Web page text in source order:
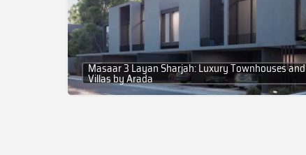
Masaar 3 Layan Sharjah: Luxury Townhouses and
Villas by Arada